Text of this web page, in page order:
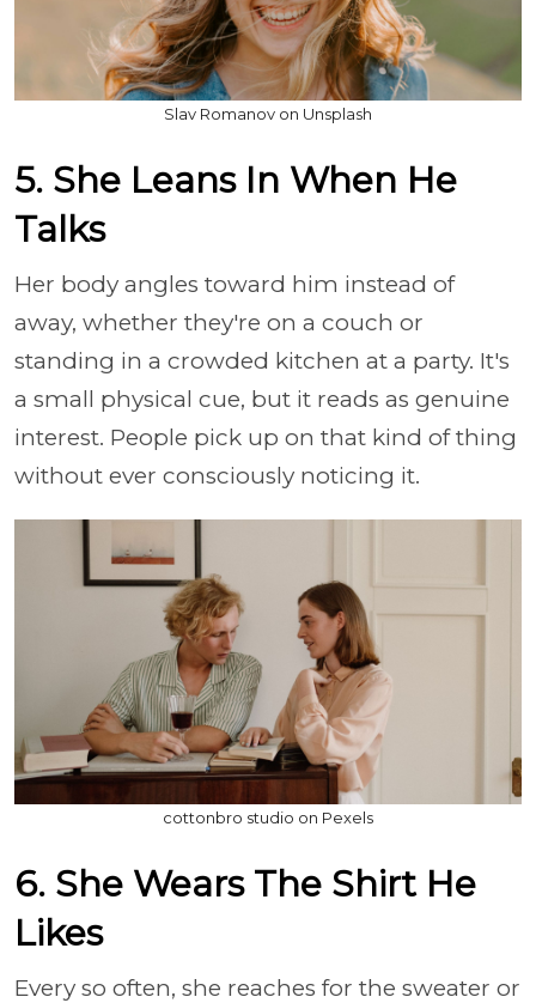
Slav Romanov on Unsplash
5. She Leans In When He
Talks
Her body angles toward him instead of
away, whether they're on a couch or
standing in a crowded kitchen at a party. It's
a small physical cue, but it reads as genuine
interest. People pick up on that kind of thing
without ever consciously noticing it.
cottonbro studio on Pexels
6. She Wears The Shirt He
Likes
Every so often, she reaches for the sweater or